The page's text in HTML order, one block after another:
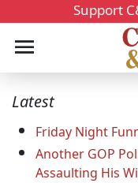
Support
Latest
Friday Night
Another GOP
Assaulting His